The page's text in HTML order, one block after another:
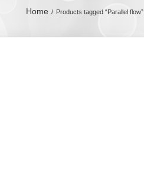
Home Products tagged “Parallel flow”